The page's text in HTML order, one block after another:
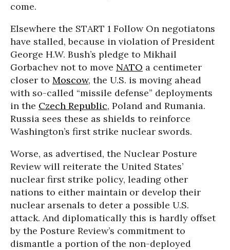
come.
Elsewhere the START 1 Follow On negotiatons
have stalled, because in violation of President
George H.W. Bush’s pledge to Mikhail
Gorbachev not to move NATO a centimeter
closer to Moscow, the U.S. is moving ahead
with so-called “missile defense” deployments
in the Czech Republic, Poland and Rumania.
Russia sees these as shields to reinforce
Washington’s first strike nuclear swords.
Worse, as advertised, the Nuclear Posture
Review will reiterate the United States’
nuclear first strike policy, leading other
nations to either maintain or develop their
nuclear arsenals to deter a possible U.S.
attack. And diplomatically this is hardly offset
by the Posture Review’s commitment to
dismantle a portion of the non-deployed